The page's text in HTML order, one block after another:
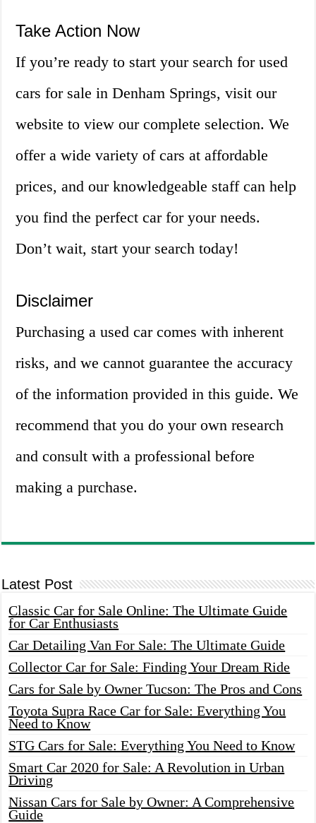
Take Action Now
If you’re ready to start your search for used
cars for sale in Denham Springs, visit our
website to view our complete selection. We
offer a wide variety of cars at affordable
prices, and our knowledgeable staff can help
you find the perfect car for your needs.
Don’t wait, start your search today!
Disclaimer
Purchasing a used car comes with inherent
risks, and we cannot guarantee the accuracy
of the information provided in this guide. We
recommend that you do your own research
and consult with a professional before
making a purchase.
Latest Post
Classic Car for Sale Online: The Ultimate Guide
for Car Enthusiasts
Car Detailing Van For Sale: The Ultimate Guide
Collector Car for Sale: Finding Your Dream Ride
Cars for Sale by Owner Tucson: The Pros and Cons
Toyota Supra Race Car for Sale: Everything You
Need to Know
STG Cars for Sale: Everything You Need to Know
Smart Car 2020 for Sale: A Revolution in Urban
Driving
Nissan Cars for Sale by Owner: A Comprehensive
Guide